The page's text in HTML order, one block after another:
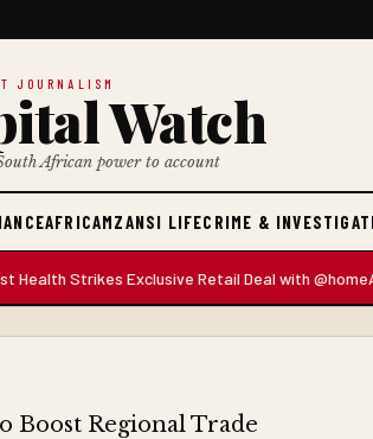
JOURNALISM
Watch
African power to account
AFRICAMZANSI LIFECRIME &
Strikes Exclusive Retail Deal with @home Anti-